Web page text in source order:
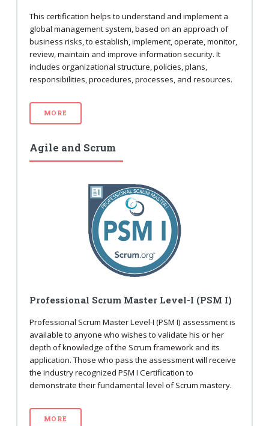
This certification helps to understand and implement a
global management system, based on an approach of
business risks, to establish, implement, operate, monitor,
review, maintain and improve information security. It
includes organizational structure, policies, plans,
responsibilities, procedures, processes, and resources.
MORE
Agile and Scrum
Professional Scrum Master Level-I (PSM I)
Professional Scrum Master Level-I (PSM I) assessment is
available to anyone who wishes to validate his or her
depth of knowledge of the Scrum framework and its
application. Those who pass the assessment will receive
the industry recognized PSM I Certification to
demonstrate their fundamental level of Scrum mastery.
MORE